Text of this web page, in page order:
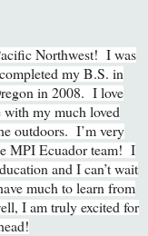
Northwest! I was
my B.S. in
in 2008. I love
my much loved
outdoors. I’m very
MPI Ecuador team! I
and I can’t wait
much to learn from
I am truly excited for